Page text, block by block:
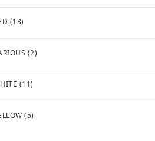
(13)
(2)
(11)
(5)